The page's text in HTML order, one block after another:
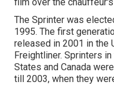
The Sprinter was
1995. The first
released in 2001 in the
Freightliner. Sprinters
States and Canada
till 2003, when they